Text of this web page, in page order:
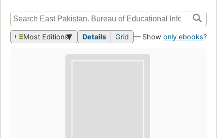
Most Editions Details Grid — Show only ebooks?